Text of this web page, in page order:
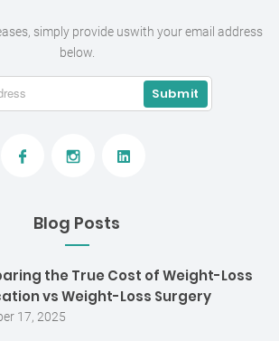
simply provide uswith your email address
below.
Blog Posts
the True Cost of Weight-Loss
vs Weight-Loss Surgery
17, 2025